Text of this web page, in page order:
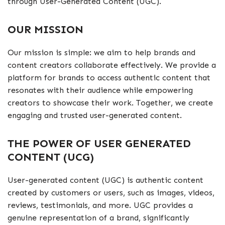
OUR MISSION
Our mission is simple: we aim to help brands and
content creators collaborate effectively. We provide a
platform for brands to access authentic content that
resonates with their audience while empowering
creators to showcase their work. Together, we create
engaging and trusted user-generated content.
THE POWER OF USER GENERATED
CONTENT (UCG)
User-generated content (UGC) is authentic content
created by customers or users, such as images, videos,
reviews, testimonials, and more. UGC provides a
genuine representation of a brand, significantly